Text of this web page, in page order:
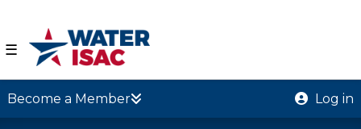
☰
Become a Member Log in